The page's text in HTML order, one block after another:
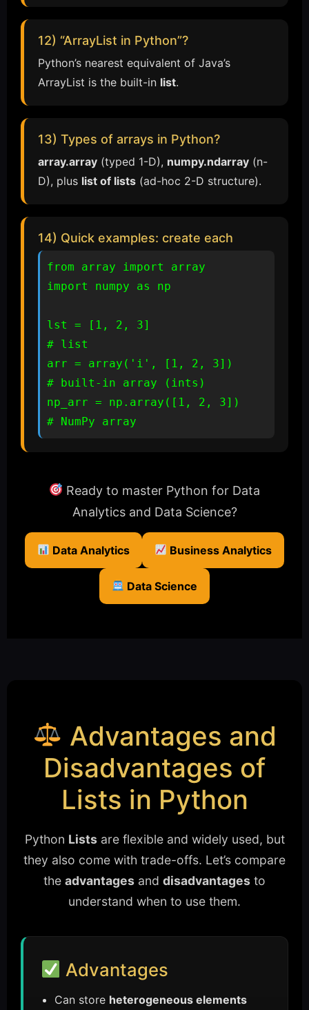
12) “ArrayList in Python”?
Python’s nearest equivalent of Java’s
ArrayList is the built-in list.
13) Types of arrays in Python?
array.array (typed 1-D), numpy.ndarray (n-
D), plus list of lists (ad-hoc 2-D structure).
14) Quick examples: create each
from array import array
import numpy as np
lst = [1, 2, 3]
# list
arr = array('i', [1, 2, 3])
# built-in array (ints)
np_arr = np.array([1, 2, 3])
# NumPy array
Ready to master Python for Data
Analytics and Data Science?
Data Analytics Business Analytics
Data Science
Advantages and
Disadvantages of
Lists in Python
Python Listsare flexible and widely used, but
they also come with trade-offs. Let’s compare
the advantages and disadvantages to
understand when to use them.
Advantages
Can store heterogeneous elements